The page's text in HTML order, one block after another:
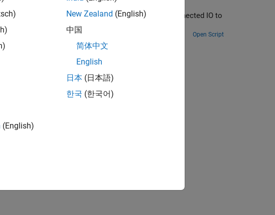
how to progressively add blocks and use Connected IO to
Open Script
this information?
(English)
New Zealand (English)
中国
简体中文
English
日本 (日本語)
한국 (한국어)